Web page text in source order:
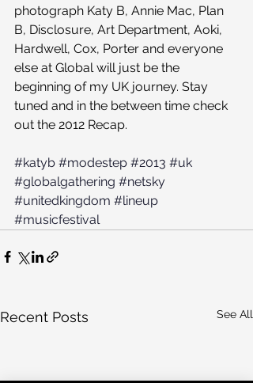
photograph Katy B, Annie Mac, Plan
B, Disclosure, Art Department, Aoki,
Hardwell, Cox, Porter and everyone
else at Global will just be the
beginning of my UK journey. Stay
tuned and in the between time check
out the 2012 Recap.
#katyb #modestep #2013 #uk
#globalgathering #netsky
#unitedkingdom #lineup
#musicfestival
Recent Posts See All